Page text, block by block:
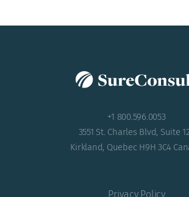
+1 800.596.0053
3551 St. Charles Blvd, Suite
Kirkland, Quebec H9H 3C4
Privacy Policy